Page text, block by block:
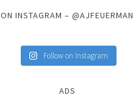
ON INSTAGRAM – @AJFEUERMAN
Follow on Instagram
ADS